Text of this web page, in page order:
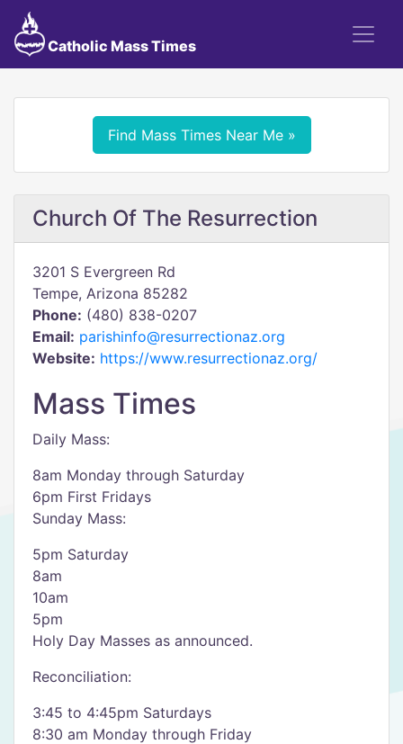
Catholic Mass Times
Find Mass Times Near Me »
Church Of The Resurrection
3201 S Evergreen Rd
Tempe, Arizona 85282
Phone: (480) 838-0207
Email: parishinfo@resurrectionaz.org
Website: https://www.resurrectionaz.org/
Mass Times
Daily Mass:
8am Monday through Saturday
6pm First Fridays
Sunday Mass:
5pm Saturday
8am
10am
5pm
Holy Day Masses as announced.
Reconciliation:
3:45 to 4:45pm Saturdays
8:30 am Monday through Friday